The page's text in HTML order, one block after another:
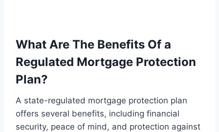
What Are The Benefits Of a
Regulated Mortgage Protection
Plan?
A state-regulated mortgage protection plan
offers several benefits, including financial
security, peace of mind, and protection against